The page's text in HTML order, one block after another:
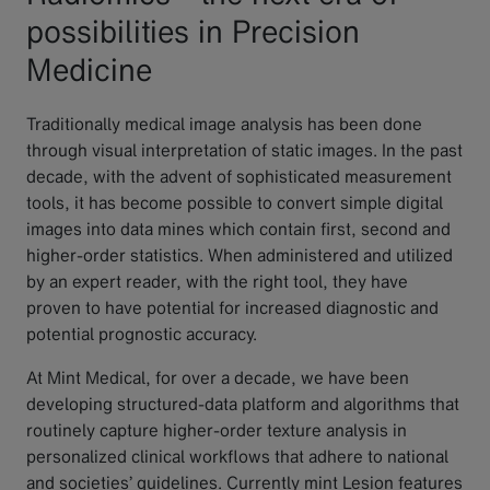
possibilities in Precision
Medicine
Traditionally medical image analysis has been done
through visual interpretation of static images. In the past
decade, with the advent of sophisticated measurement
tools, it has become possible to convert simple digital
images into data mines which contain first, second and
higher-order statistics. When administered and utilized
by an expert reader, with the right tool, they have
proven to have potential for increased diagnostic and
potential prognostic accuracy.
At Mint Medical, for over a decade, we have been
developing structured-data platform and algorithms that
routinely capture higher-order texture analysis in
personalized clinical workflows that adhere to national
and societies’ guidelines. Currently mint Lesion features